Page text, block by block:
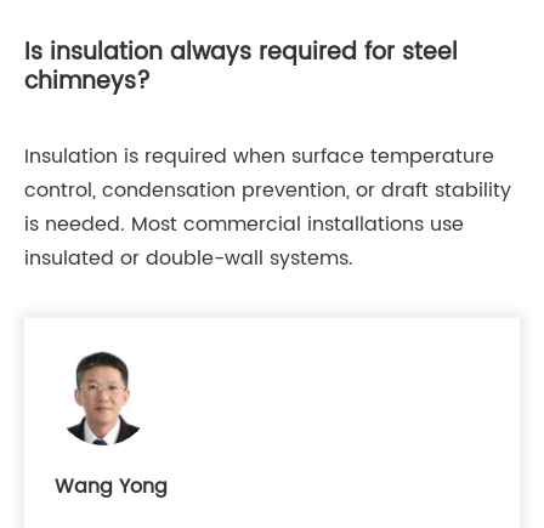
Is insulation always required for steel
chimneys?
Insulation is required when surface temperature
control, condensation prevention, or draft stability
is needed. Most commercial installations use
insulated or double-wall systems.
Wang Yong